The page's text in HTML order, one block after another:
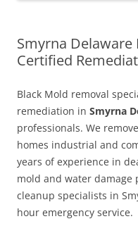
Smyrna Delaware
Certified
Black Mold removal
remediation in Smyrna
professionals. We
homes industrial and
years of experience in
mold and water damage
cleanup specialists in
hour emergency service.